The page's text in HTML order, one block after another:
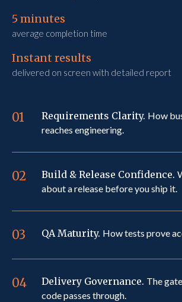
5 minutes
average completion time
Instant results
delivered on screen with detailed report
01 Requirements Clarity. How
reaches engineering.
02 Build & Release Confidence.
about a release before you ship it.
03 QA Maturity. How tests prove
04 Delivery Governance. The
code passes through.